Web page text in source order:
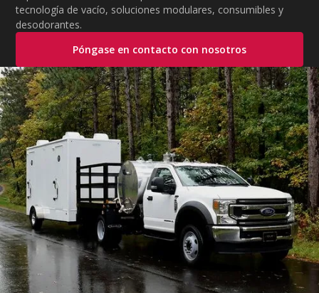
tecnología de vacío, soluciones modulares, consumibles y
desodorantes.
Póngase en contacto con nosotros